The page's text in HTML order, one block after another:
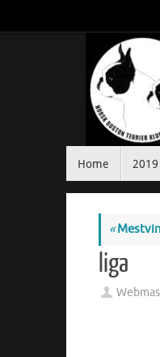
to
Home 2019
«
liga